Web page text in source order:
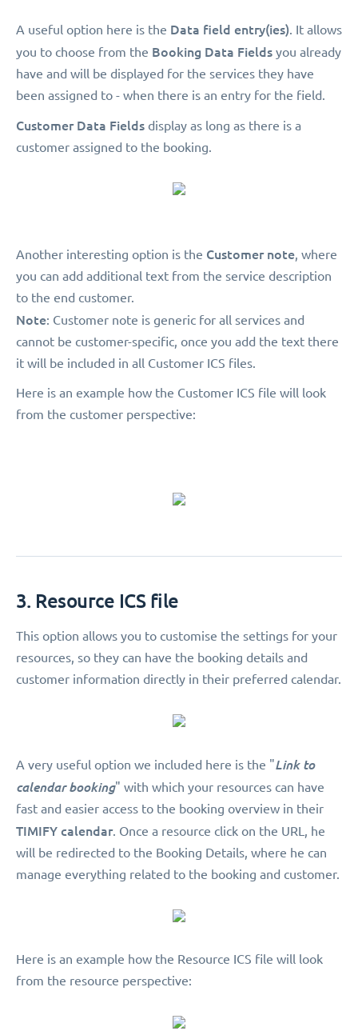
A useful option here is the Data field entry(ies). It allows
you to choose from the Booking Data Fields you already
have and will be displayed for the services they have
been assigned to - when there is an entry for the field.
Customer Data Fields display as long as there is a
customer assigned to the booking.
Another interesting option is the Customer note, where
you can add additional text from the service description
to the end customer.
Note: Customer note is generic for all services and
cannot be customer-specific, once you add the text there
it will be included in all Customer ICS files.
Here is an example how the Customer ICS file will look
from the customer perspective:
3. Resource ICS file
This option allows you to customise the settings for your
resources, so they can have the booking details and
customer information directly in their preferred calendar.
A very useful option we included here is the "Link to
calendar booking" with which your resources can have
fast and easier access to the booking overview in their
TIMIFY calendar. Once a resource click on the URL, he
will be redirected to the Booking Details, where he can
manage everything related to the booking and customer.
Here is an example how the Resource ICS file will look
from the resource perspective: